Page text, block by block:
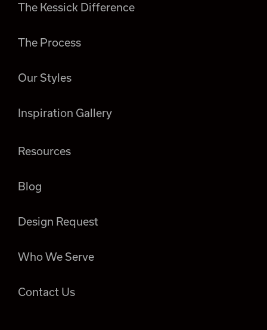
The Kessick Difference
The Process
Our Styles
Inspiration Gallery
Resources
Blog
Design Request
Who We Serve
Contact Us